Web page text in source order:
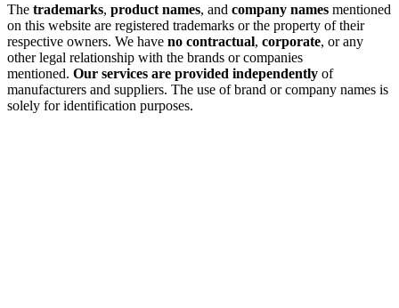
The trademarks, product names, and company names mentioned
on this website are registered trademarks or the property of their
respective owners. We have no contractual, corporate, or any
other legal relationship with the brands or companies
mentioned. Our services are provided independently of
manufacturers and suppliers. The use of brand or company names is
solely for identification purposes.